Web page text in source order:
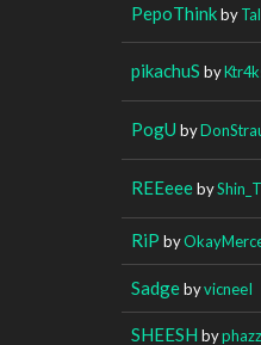
PepoThinkby
pikachuS by
PogU by
REEeeeby
RiP by
SadgebyvicneeI
SHEESH byphazz